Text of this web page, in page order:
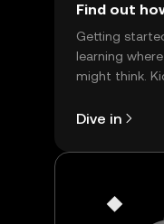
Find out
Getting
learning
might think.
Dive in